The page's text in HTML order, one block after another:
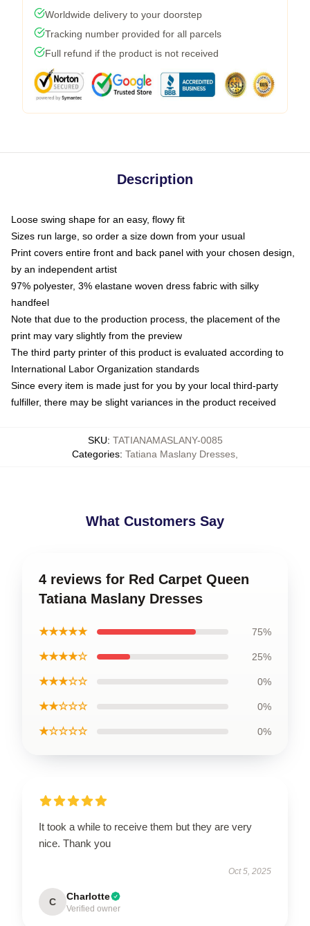
Worldwide delivery to your doorstep
Tracking number provided for all parcels
Full refund if the product is not received
Description
Loose swing shape for an easy, flowy fit
Sizes run large, so order a size down from your usual
Print covers entire front and back panel with your chosen design,
by an independent artist
97% polyester, 3% elastane woven dress fabric with silky
handfeel
Note that due to the production process, the placement of the
print may vary slightly from the preview
The third party printer of this product is evaluated according to
International Labor Organization standards
Since every item is made just for you by your local third-party
fulfiller, there may be slight variances in the product received
SKU: TATIANAMASLANY-0085
Categories: Tatiana Maslany Dresses
What Customers Say
4 reviews for Red Carpet Queen
Tatiana Maslany Dresses
★★★★★ 75%
★★★★☆ 25%
★★★☆☆ 0%
★★☆☆☆ 0%
★☆☆☆☆ 0%
It took a while to receive them but they are very
nice. Thank you
Oct 5, 2025
C Charlotte
Verified owner